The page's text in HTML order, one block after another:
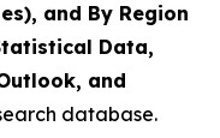
and By Region
Data,
and
database.